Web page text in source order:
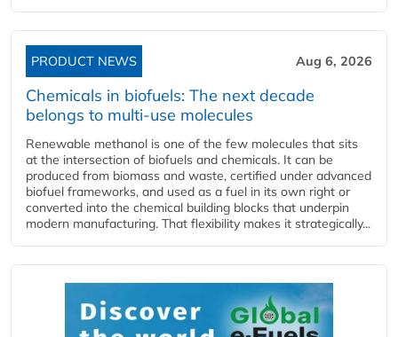
PRODUCT NEWS Aug 6, 2026
Chemicals in biofuels: The next decade
belongs to multi-use molecules
Renewable methanol is one of the few molecules that sits
at the intersection of biofuels and chemicals. It can be
produced from biomass and waste, certified under advanced
biofuel frameworks, and used as a fuel in its own right or
converted into the chemical building blocks that underpin
modern manufacturing. That flexibility makes it strategically...